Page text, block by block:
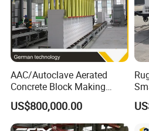
AAC/Autoclave Aerated
Concrete Block Making
Machine AAC Plant
Manufacturer China Big
Sale
US$800,000.00